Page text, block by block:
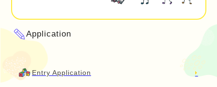
Application
Entry Application